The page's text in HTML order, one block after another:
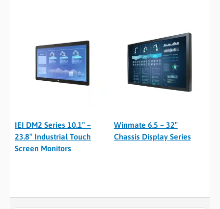
IEI DM2 Series 10.1″ –
23.8″ Industrial Touch
Screen Monitors
Winmate 6.5 – 32″
Chassis Display Series